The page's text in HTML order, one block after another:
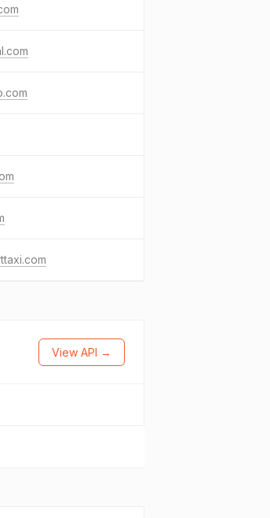
View API →